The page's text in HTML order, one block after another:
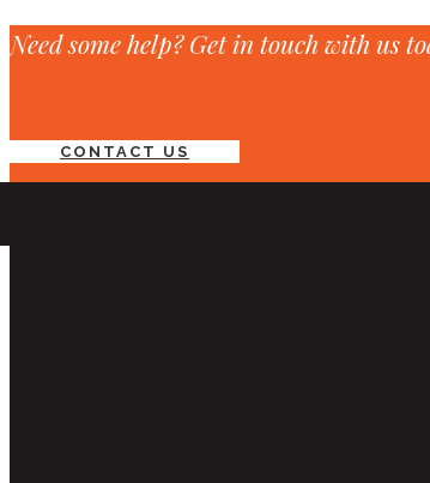
Need some help? Get in touch with us
CONTACT US